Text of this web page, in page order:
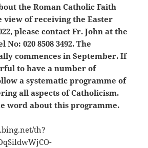
the Roman Catholic Faith
view of receiving the Easter
please contact Fr. John at the
020 8508 3492. The
commences in September. If
to have a number of
a systematic programme of
all aspects of Catholicism.
word about this programme.